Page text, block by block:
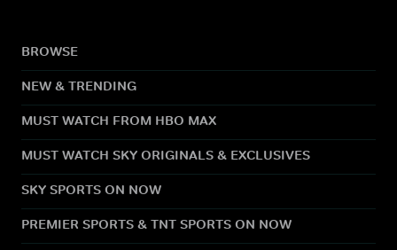
BROWSE
NEW & TRENDING
MUST WATCH FROM HBO MAX
MUST WATCH SKY ORIGINALS & EXCLUSIVES
SKY SPORTS ON NOW
PREMIER SPORTS & TNT SPORTS ON NOW